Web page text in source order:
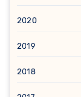
2020
2019
2018